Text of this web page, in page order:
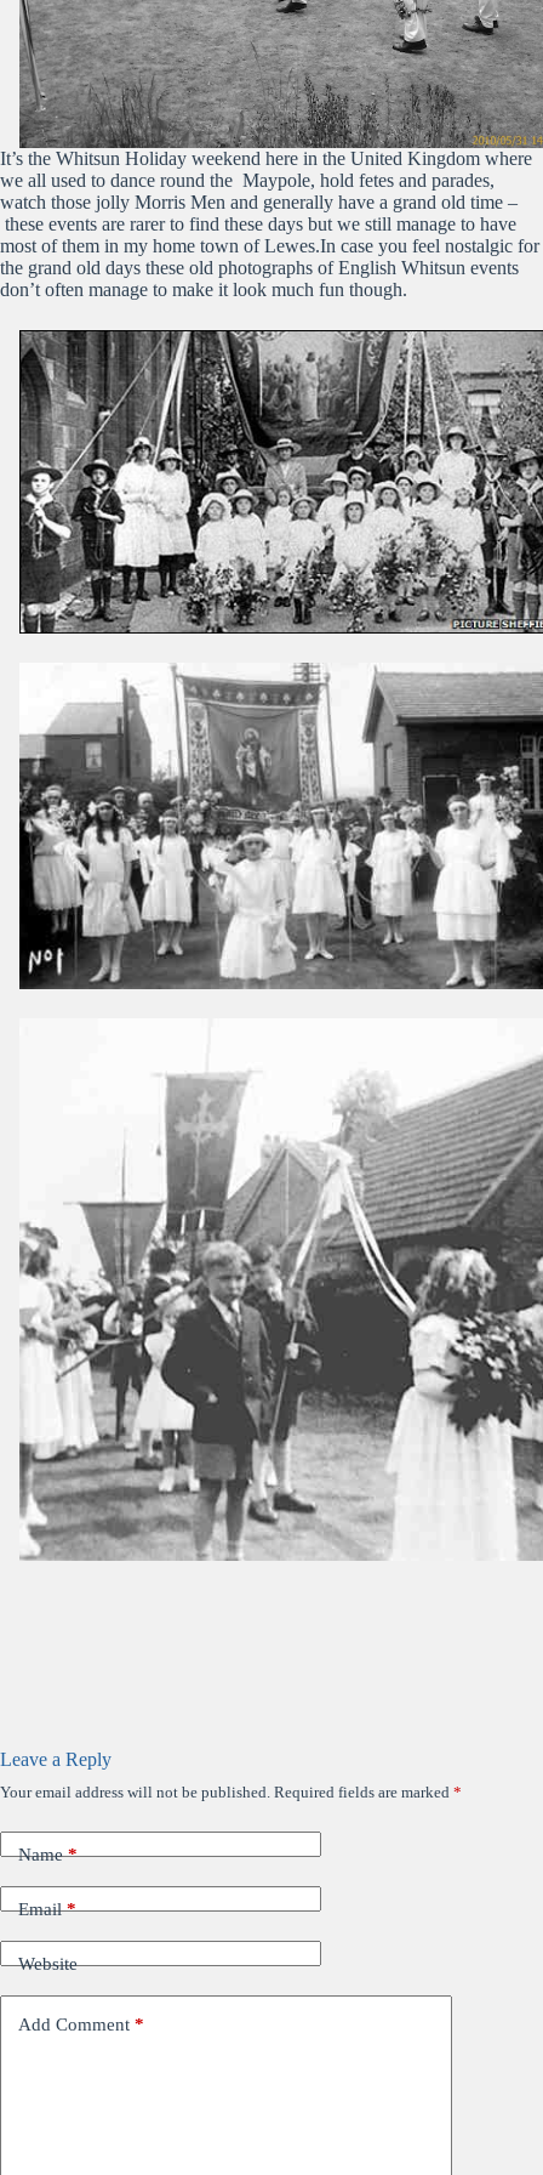
It’s the Whitsun Holiday weekend here in the United Kingdom where
we all used to dance round the Maypole, hold fetes and parades,
watch those jolly Morris Men and generally have a grand old time –
these events are rarer to find these days but we still manage to have
most of them in my home town of Lewes.In case you feel nostalgic for
the grand old days these old photographs of English Whitsun events
don’t often manage to make it look much fun though.
Leave a Reply
Your email address will not be published. Required fields are marked *
Name*
Email*
Website
Add Comment *